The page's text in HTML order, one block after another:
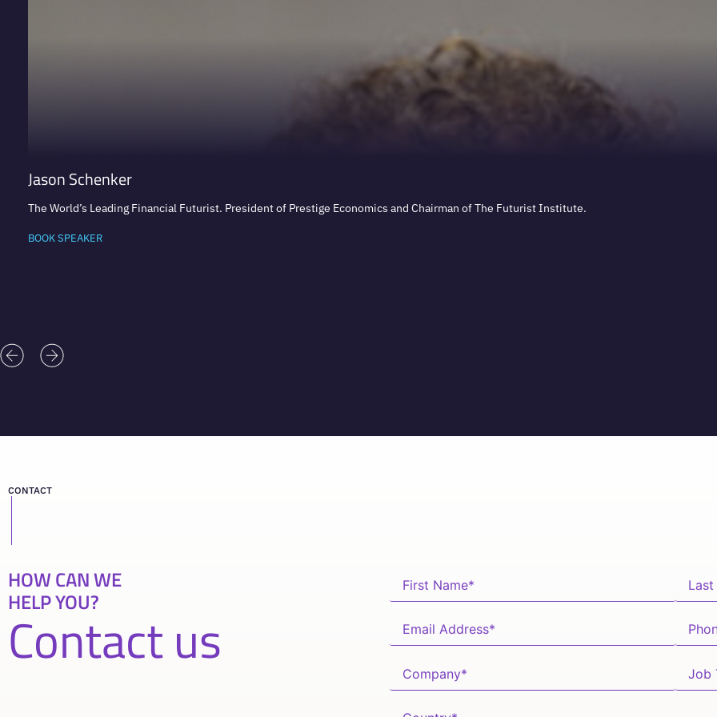
Jason Schenker
The World’s Leading Financial Futurist. President of Prestige Economics and Chairman of The Futurist Institute.
BOOK SPEAKER
CONTACT
HOW CAN WE
HELP YOU?
Contact us